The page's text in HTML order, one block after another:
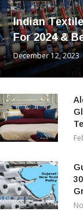
Indian
For 2024 &
December 12, 2023